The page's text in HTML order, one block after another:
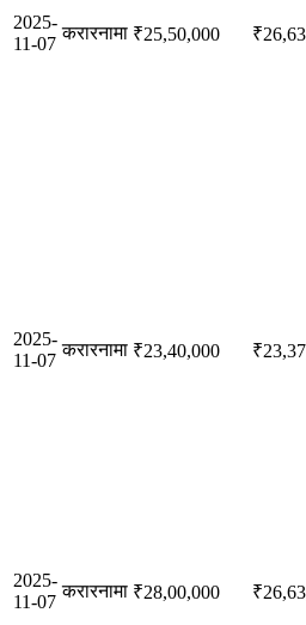
2025-
11-07
करारनामा ₹25,50,000
2025-
11-07
करारनामा ₹23,40,000
2025-
11-07
करारनामा ₹28,00,000